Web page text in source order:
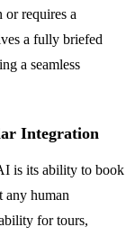
or requires a
a fully briefed
a seamless
Integration
is its ability to book
any human
for tours,